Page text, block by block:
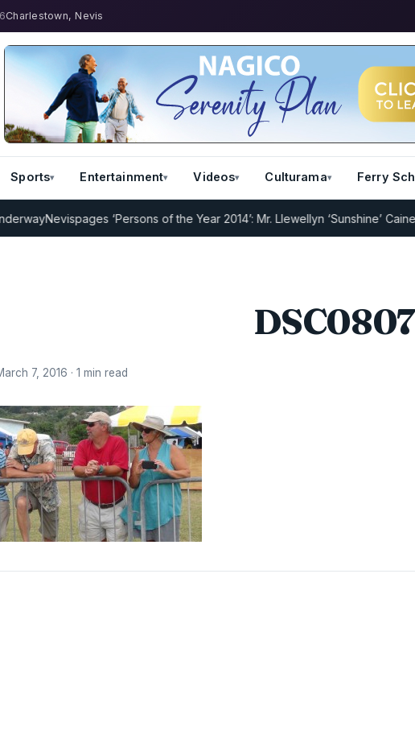
Charlestown, Nevis
Sports Entertainment Videos Culturama Ferry
Nevispages ‘Persons of the Year 2014’: Mr. Llewellyn ‘Sunshine’ Caines
7, 2016 · 1 min read